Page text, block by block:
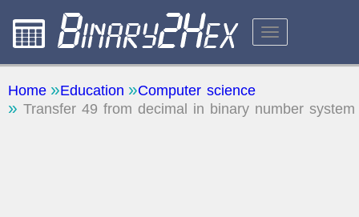
CALCULATORS
ABOUT THE SITE
Home Education
Computer science
Transfer 49 from decimal in binary number system